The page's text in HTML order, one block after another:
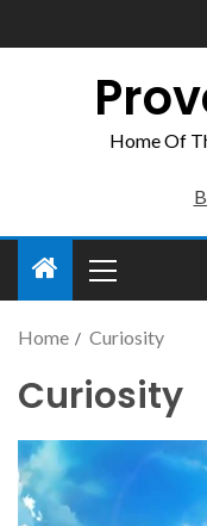
Home Of
Home Curiosity
Curiosity